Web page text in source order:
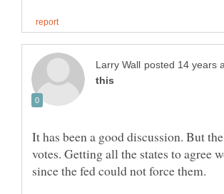
It has been a good discussion. But
votes. Getting all the states to agree